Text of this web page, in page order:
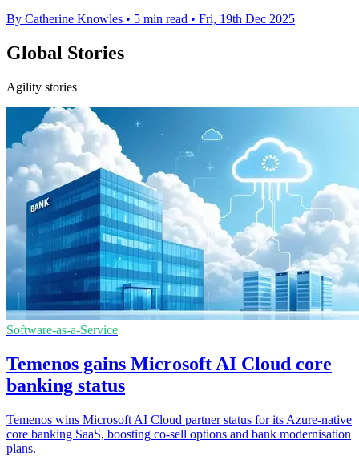
By Catherine Knowles • 5 min read • Fri, 19th Dec 2025
Global Stories
Agility stories
Software-as-a-Service
Temenos gains Microsoft AI Cloud core
banking status
Temenos wins Microsoft AI Cloud partner status for its Azure-native
core banking SaaS, boosting co-sell options and bank modernisation
plans.